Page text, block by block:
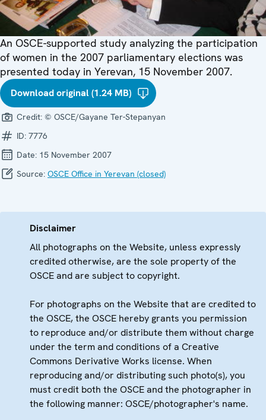
An OSCE-supported study analyzing the participation
of women in the 2007 parliamentary elections was
presented today in Yerevan, 15 November 2007.
Download original (1.24 MB)
Credit: © OSCE/Gayane Ter-Stepanyan
ID: 7776
Date: 15 November 2007
Source: OSCE Office in Yerevan (closed)
Disclaimer
All photographs on the Website, unless expressly
credited otherwise, are the sole property of the
OSCE and are subject to copyright.
For photographs on the Website that are credited to
the OSCE, the OSCE hereby grants you permission
to reproduce and/or distribute them without charge
under the term and conditions of a Creative
Commons Derivative Works license. When
reproducing and/or distributing such photo(s), you
must credit both the OSCE and the photographer in
the following manner: OSCE/photographer's name.